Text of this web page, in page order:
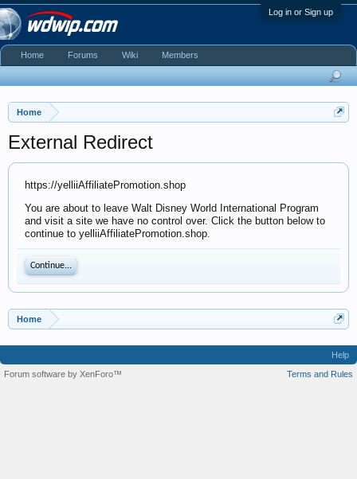
Log in or Sign up
Home
External Redirect
https://yelliiAffiliatePromotion.shop
You are about to leave Walt Disney World International Program
and visit a site we have no control over. Click the button below to
continue to yelliiAffiliatePromotion.shop.
Continue...
Home
Home Forums Wiki Members
Help
Terms and Rules
Forum software by XenForo™